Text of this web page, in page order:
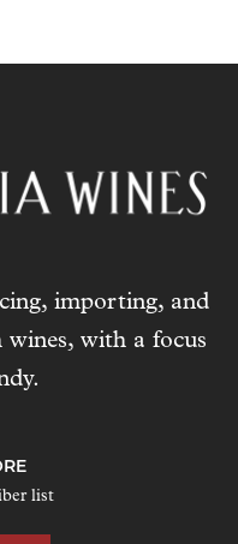
importing, and
wines, with a focus
list